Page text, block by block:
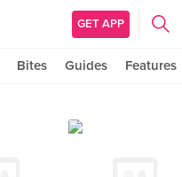
GET APP
Bites Guides Features